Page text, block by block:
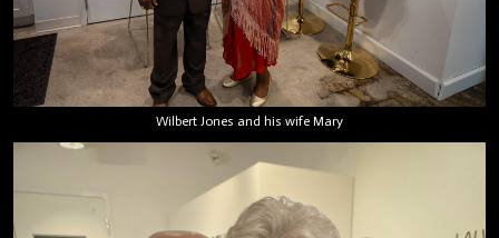
Wilbert Jones and his wife Mary